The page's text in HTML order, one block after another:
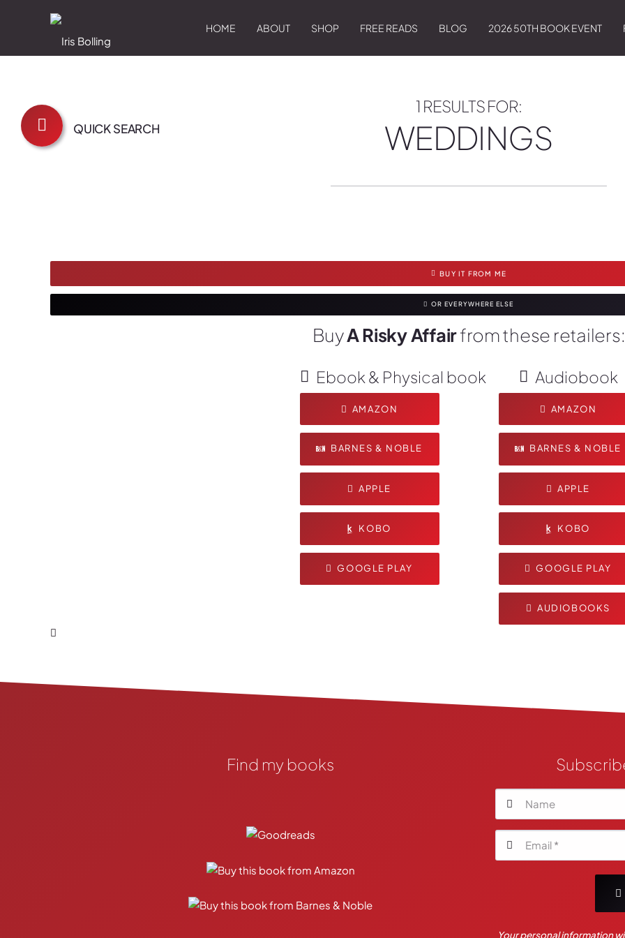
HOME ABOUT SHOP FREE READS BLOG 2026 50TH BOOK EVENT
1 RESULTS FOR:
WEDDINGS
BUY IT FROM ME
OR EVERYWHERE ELSE
BuyA Risky Affairfrom these retailers:
Ebook & Physical book
AMAZON
BARNES & NOBLE
APPLE
KOBO
GOOGLE PLAY
Audiobook
AMAZON
BARNES & NOBLE
APPLE
KOBO
GOOGLE PLAY
AUDIOBOOKS
QUICK SEARCH
Find my books
Your personal information